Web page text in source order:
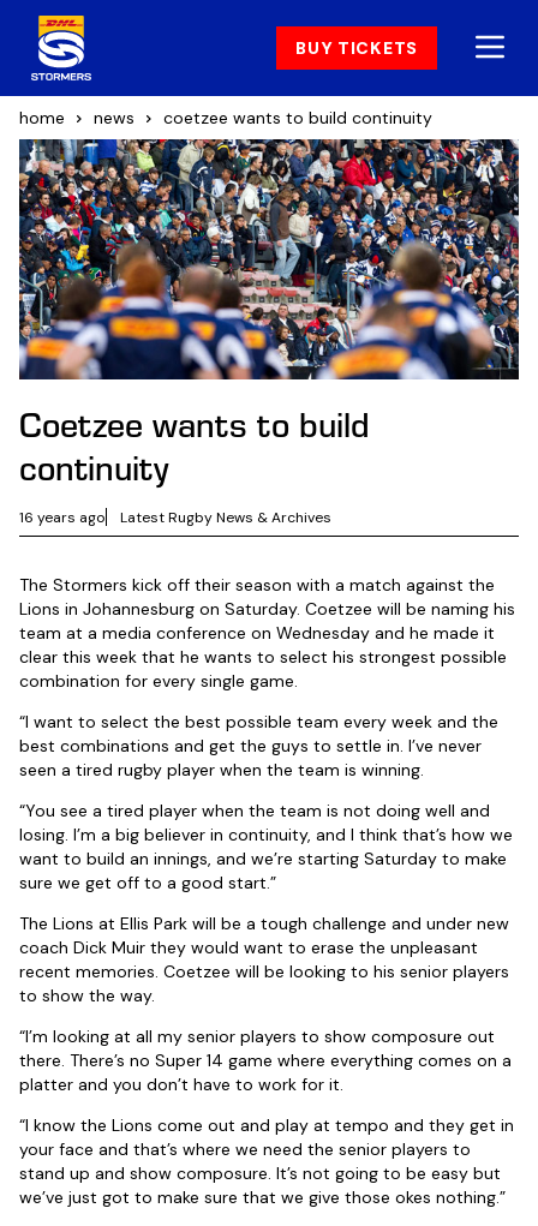
BUY TICKETS
home news coetzee wants to build continuity
Coetzee wants to build
continuity
16 years ago Latest Rugby News & Archives
The Stormers kick off their season with a match against the
Lions in Johannesburg on Saturday. Coetzee will be naming his
team at a media conference on Wednesday and he made it
clear this week that he wants to select his strongest possible
combination for every single game.
“I want to select the best possible team every week and the
best combinations and get the guys to settle in. I’ve never
seen a tired rugby player when the team is winning.
“You see a tired player when the team is not doing well and
losing. I’m a big believer in continuity, and I think that’s how we
want to build an innings, and we’re starting Saturday to make
sure we get off to a good start.”
The Lions at Ellis Park will be a tough challenge and under new
coach Dick Muir they would want to erase the unpleasant
recent memories. Coetzee will be looking to his senior players
to show the way.
“I’m looking at all my senior players to show composure out
there. There’s no Super 14 game where everything comes on a
platter and you don’t have to work for it.
“I know the Lions come out and play at tempo and they get in
your face and that’s where we need the senior players to
stand up and show composure. It’s not going to be easy but
we’ve just got to make sure that we give those okes nothing.”